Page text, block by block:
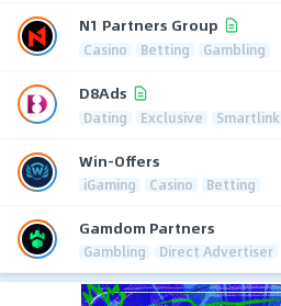
N1 Partners Group
Casino Betting Gambling
D8Ads
Dating Exclusive Smartlink
Win-Offers
iGaming Casino Betting
Gamdom Partners
Gambling Direct Advertiser